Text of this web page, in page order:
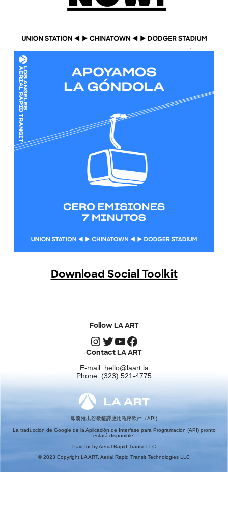
Download Social Toolkit
Follow LA ART
Instagram Twitter YouTube Facebook
Contact LA ART
E-mail: hello@laart.la
Phone: (323) 521-4775
即將推出谷歌翻譯應用程序軟件（API)
La traducción de Google de la Aplicación de Interfase para Programación (API) pronto
estará disponible.
Paid for by Aerial Rapid Transit LLC
© 2023 Copyright LA ART, Aerial Rapid Transit Technologies LLC